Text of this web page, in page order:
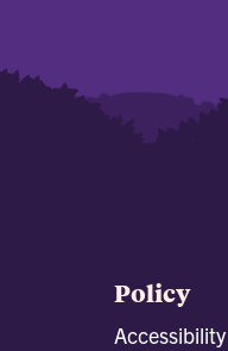
Policy
Accessibility